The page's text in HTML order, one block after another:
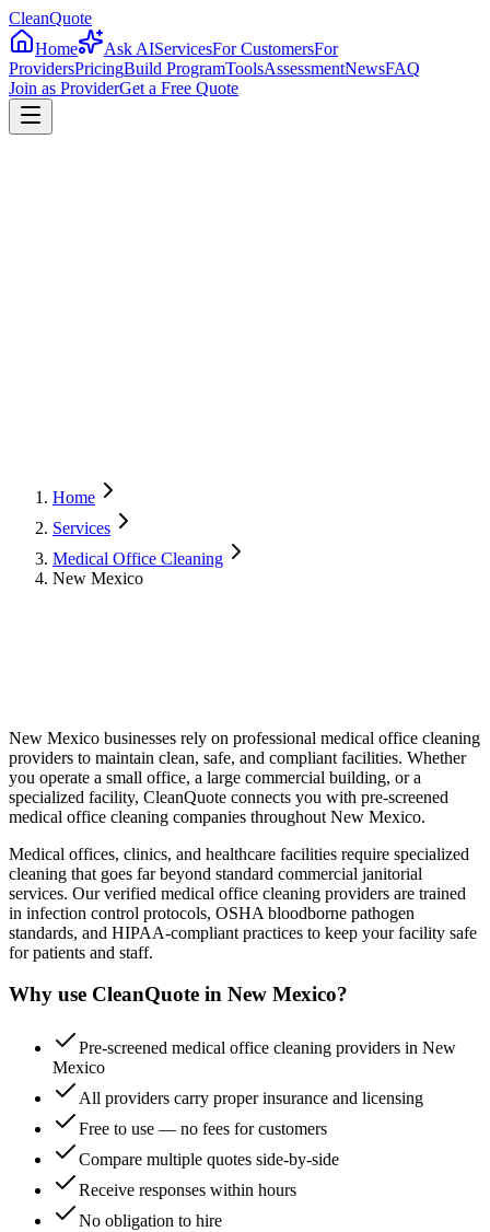
CleanQuote
Home
Ask AIServicesFor CustomersFor
ProvidersPricingBuild ProgramToolsAssessmentNewsFAQ
Join as ProviderGet a Free Quote
Home
Services
Medical Office Cleaning
New Mexico
New Mexico businesses rely on professional medical office cleaning
providers to maintain clean, safe, and compliant facilities. Whether
you operate a small office, a large commercial building, or a
specialized facility, CleanQuote connects you with pre-screened
medical office cleaning companies throughout New Mexico.
Medical offices, clinics, and healthcare facilities require specialized
cleaning that goes far beyond standard commercial janitorial
services. Our verified medical office cleaning providers are trained
in infection control protocols, OSHA bloodborne pathogen
standards, and HIPAA-compliant practices to keep your facility safe
for patients and staff.
Why use CleanQuote in New Mexico?
Pre-screened medical office cleaning providers in New
Mexico
All providers carry proper insurance and licensing
Free to use — no fees for customers
Compare multiple quotes side-by-side
Receive responses within hours
No obligation to hire